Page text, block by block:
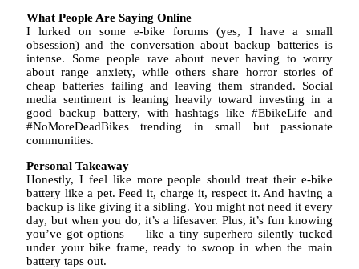
What People Are Saying Online
I lurked on some e-bike forums (yes, I have a small
obsession) and the conversation about backup batteries is
intense. Some people rave about never having to worry
about range anxiety, while others share horror stories of
cheap batteries failing and leaving them stranded. Social
media sentiment is leaning heavily toward investing in a
good backup battery, with hashtags like #EbikeLife and
#NoMoreDeadBikes trending in small but passionate
communities.
Personal Takeaway
Honestly, I feel like more people should treat their e-bike
battery like a pet. Feed it, charge it, respect it. And having a
backup is like giving it a sibling. You might not need it every
day, but when you do, it’s a lifesaver. Plus, it’s fun knowing
you’ve got options — like a tiny superhero silently tucked
under your bike frame, ready to swoop in when the main
battery taps out.